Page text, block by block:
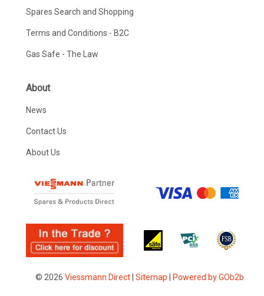
Spares Search and Shopping
Terms and Conditions - B2C
Gas Safe - The Law
About
News
Contact Us
About Us
© 2026 Viessmann Direct| Sitemap Powered by GOb2b